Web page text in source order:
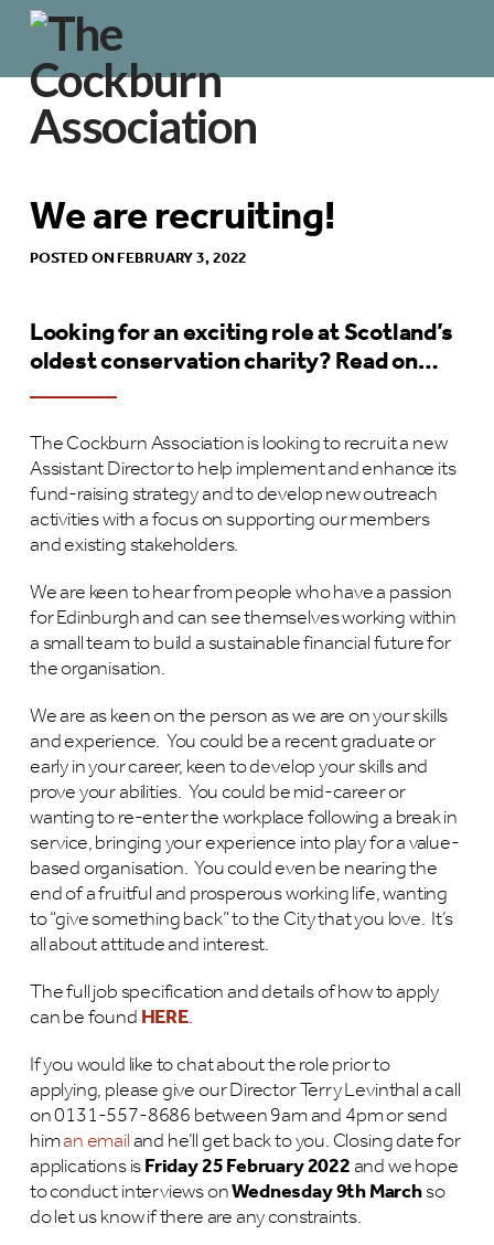
We are recruiting!
POSTED ON FEBRUARY 3, 2022
Looking for an exciting role at Scotland’s
oldest conservation charity? Read on…
The Cockburn Association is looking to recruit a new
Assistant Director to help implement and enhance its
fund-raising strategy and to develop new outreach
activities with a focus on supporting our members
and existing stakeholders.
We are keen to hear from people who have a passion
for Edinburgh and can see themselves working within
a small team to build a sustainable financial future for
the organisation.
We are as keen on the person as we are on your skills
and experience. You could be a recent graduate or
early in your career, keen to develop your skills and
prove your abilities. You could be mid-career or
wanting to re-enter the workplace following a break in
service, bringing your experience into play for a value-
based organisation. You could even be nearing the
end of a fruitful and prosperous working life, wanting
to “give something back” to the City that you love. It’s
all about attitude and interest.
The full job specification and details of how to apply
can be foundHERE.
If you would like to chat about the role prior to
applying, please give our Director Terry Levinthal a call
on 0131-557-8686 between 9am and 4pm or send
himan emailand he’ll get back to you. Closing date for
applications isFriday 25 February 2022and we hope
to conduct interviews onWednesday 9th Marchso
do let us know if there are any constraints.